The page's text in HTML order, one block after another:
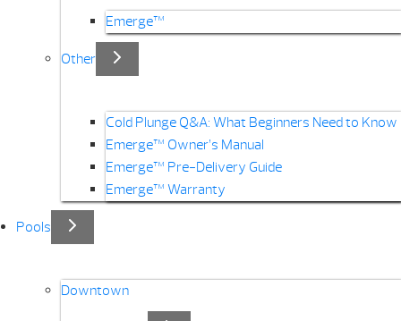
Emerge™
Other
Cold Plunge Q&A: What Beginners Need to Know
Emerge™ Owner’s Manual
Emerge™ Pre-Delivery Guide
Emerge™ Warranty
Pools
Downtown